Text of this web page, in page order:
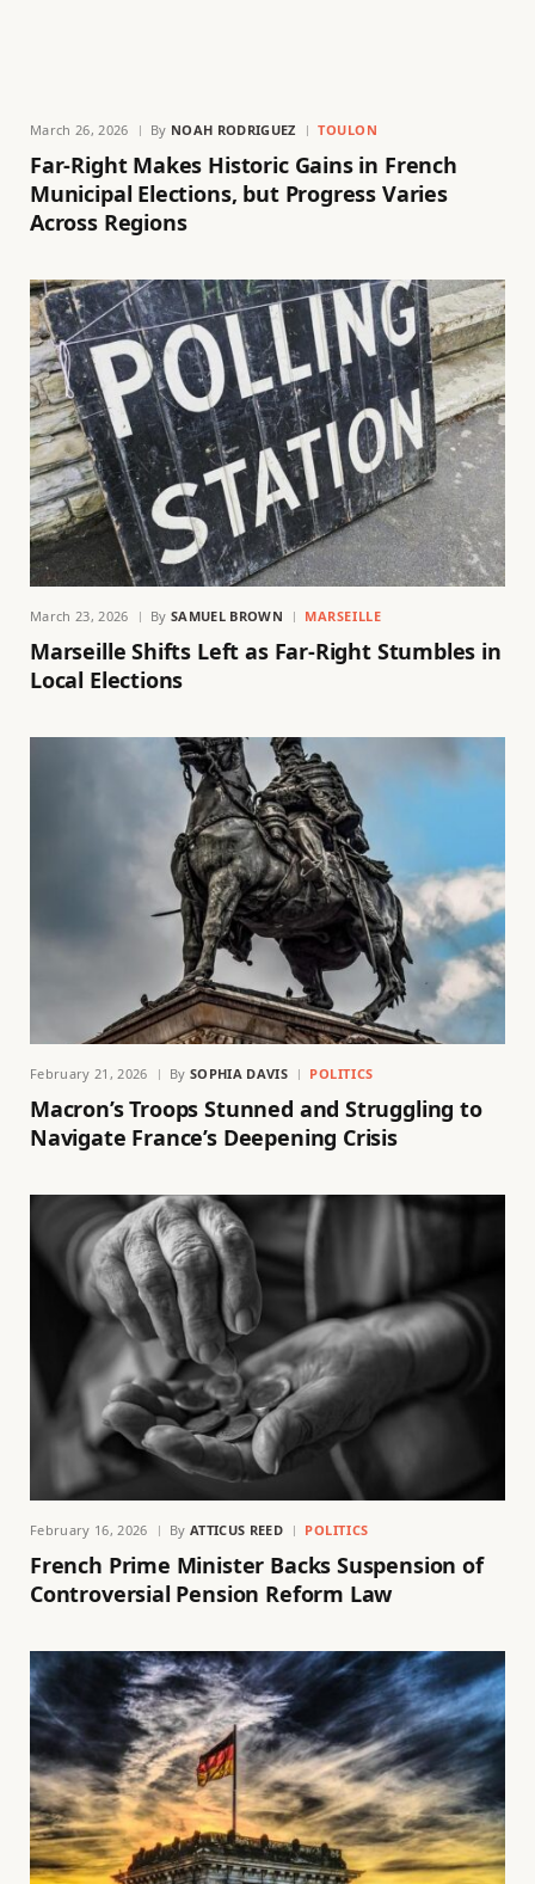
March 26, 2026 By NOAH RODRIGUEZ TOULON
Far-Right Makes Historic Gains in French
Municipal Elections, but Progress Varies
Across Regions
March 23, 2026 By SAMUEL BROWN MARSEILLE
Marseille Shifts Left as Far-Right Stumbles in
Local Elections
February 21, 2026 By SOPHIA DAVIS POLITICS
Macron’s Troops Stunned and Struggling to
Navigate France’s Deepening Crisis
February 16, 2026 By ATTICUS REED POLITICS
French Prime Minister Backs Suspension of
Controversial Pension Reform Law